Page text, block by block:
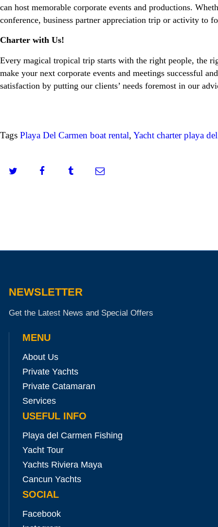
can host memorable corporate events and productions.
conference, business partner appreciation trip or activity to
Charter with Us!
Every magical tropical trip starts with the right people, the
make your next corporate events and meetings successful
satisfaction by putting our clients’ needs foremost in our
Tags Playa Del Carmen boat rental, Yacht charter playa
NEWSLETTER
Get the Latest News and Special Offers
MENU
About Us
Private Yachts
Private Catamaran
Services
USEFUL INFO
Playa del Carmen Fishing
Yacht Tour
Yachts Riviera Maya
Cancun Yachts
SOCIAL
Facebook